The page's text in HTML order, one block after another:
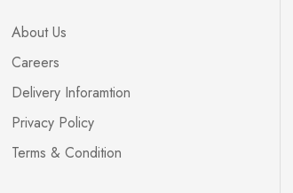
About Us
Careers
Delivery Inforamtion
Privacy Policy
Terms & Condition